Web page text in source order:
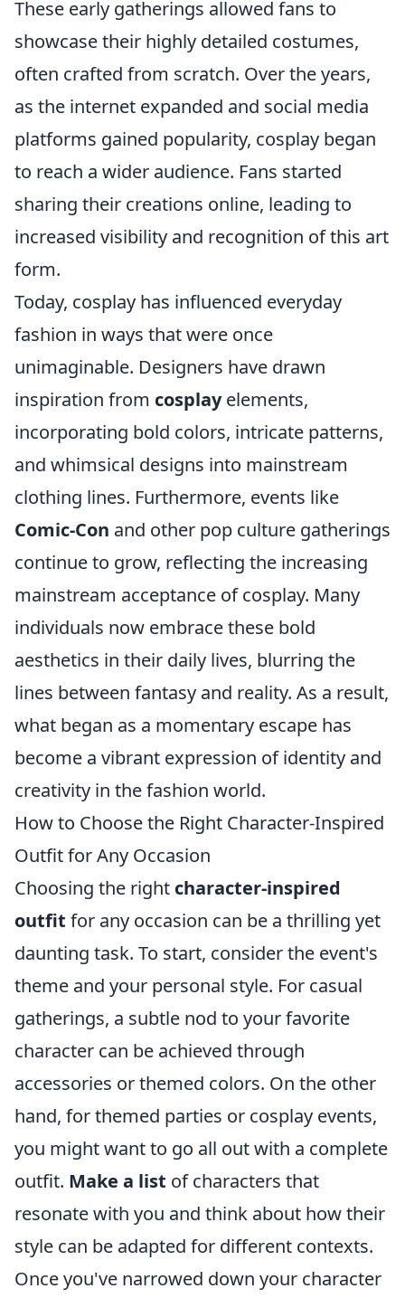
These early gatherings allowed fans to
showcase their highly detailed costumes,
often crafted from scratch. Over the years,
as the internet expanded and social media
platforms gained popularity, cosplay began
to reach a wider audience. Fans started
sharing their creations online, leading to
increased visibility and recognition of this art
form.
Today, cosplay has influenced everyday
fashion in ways that were once
unimaginable. Designers have drawn
inspiration from cosplayelements,
incorporating bold colors, intricate patterns,
and whimsical designs into mainstream
clothing lines. Furthermore, events like
Comic-Con and other pop culture gatherings
continue to grow, reflecting the increasing
mainstream acceptance of cosplay. Many
individuals now embrace these bold
aesthetics in their daily lives, blurring the
lines between fantasy and reality. As a result,
what began as a momentary escape has
become a vibrant expression of identity and
creativity in the fashion world.
How to Choose the Right Character-Inspired
Outfit for Any Occasion
Choosing the right character-inspired
outfit for any occasion can be a thrilling yet
daunting task. To start, consider the event's
theme and your personal style. For casual
gatherings, a subtle nod to your favorite
character can be achieved through
accessories or themed colors. On the other
hand, for themed parties or cosplay events,
you might want to go all out with a complete
outfit. Make a list of characters that
resonate with you and think about how their
style can be adapted for different contexts.
Once you've narrowed down your character